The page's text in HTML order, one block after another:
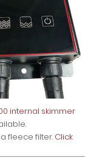
internal skimmer
fleece filter. Click